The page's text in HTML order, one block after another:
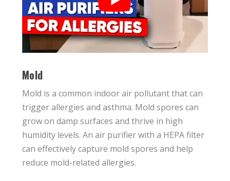
Mold
Mold is a common indoor air pollutant that can
trigger allergies and asthma. Mold spores can
grow on damp surfaces and thrive in high
humidity levels. An air purifier with a HEPA filter
can effectively capture mold spores and help
reduce mold-related allergies.